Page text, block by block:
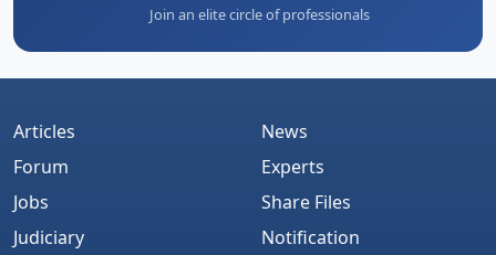
Join an elite circle of professionals
Articles
Forum
Jobs
Judiciary
News
Experts
Share Files
Notification